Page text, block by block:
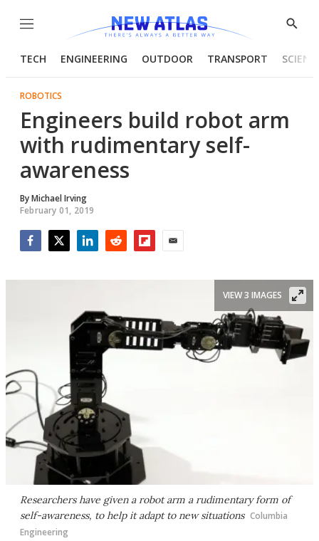
Menu
Show
TECH ENGINEERING OUTDOOR TRANSPORT
ROBOTICS
Engineers build robot arm
with rudimentary self-
awareness
ByMichael Irving
February 01, 2019
Researchers have given a robot arm a rudimentary form of
self-awareness, to help it adapt to new situations Columbia
Engineering
VIEW 3 IMAGES